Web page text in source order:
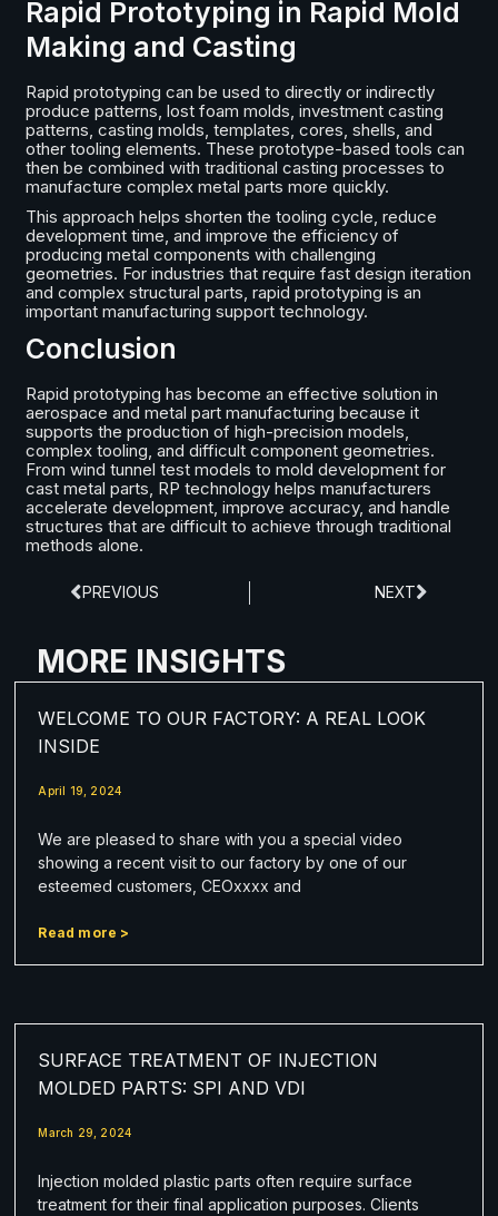
Rapid Prototyping in Rapid Mold
Making and Casting
Rapid prototyping can be used to directly or indirectly
produce patterns, lost foam molds, investment casting
patterns, casting molds, templates, cores, shells, and
other tooling elements. These prototype-based tools can
then be combined with traditional casting processes to
manufacture complex metal parts more quickly.
This approach helps shorten the tooling cycle, reduce
development time, and improve the efficiency of
producing metal components with challenging
geometries. For industries that require fast design iteration
and complex structural parts, rapid prototyping is an
important manufacturing support technology.
Conclusion
Rapid prototyping has become an effective solution in
aerospace and metal part manufacturing because it
supports the production of high-precision models,
complex tooling, and difficult component geometries.
From wind tunnel test models to mold development for
cast metal parts, RP technology helps manufacturers
accelerate development, improve accuracy, and handle
structures that are difficult to achieve through traditional
methods alone.
PREVIOUS NEXT
MORE INSIGHTS
WELCOME TO OUR FACTORY: A REAL LOOK
INSIDE
April 19, 2024
We are pleased to share with you a special video
showing a recent visit to our factory by one of our
esteemed customers, CEOxxxx and
Read more >
SURFACE TREATMENT OF INJECTION
MOLDED PARTS: SPI AND VDI
March 29, 2024
Injection molded plastic parts often require surface
treatment for their final application purposes. Clients